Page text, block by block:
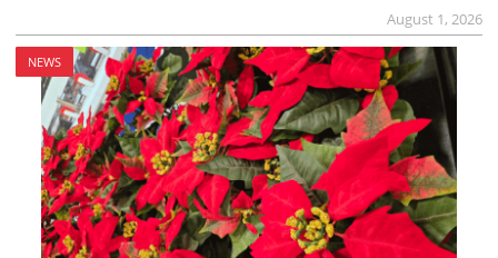
August 1, 2026
NEWS